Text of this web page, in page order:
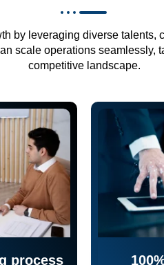
by leveraging diverse talents,
scale operations seamlessly,
competitive landscape.
process